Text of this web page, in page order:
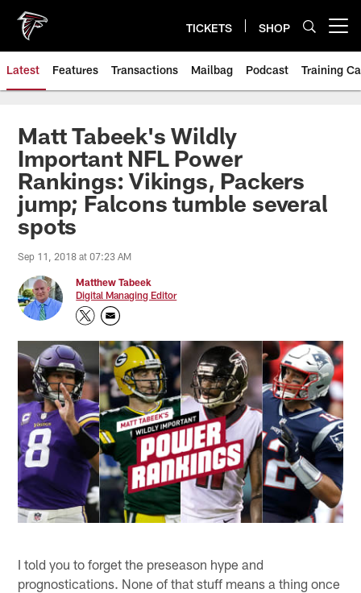
main
content
TICKETS SHOP
Latest Features Transactions Mailbag Podcast Training
Matt Tabeek's Wildly
Important NFL Power
Rankings: Vikings, Packers
jump; Falcons tumble several
spots
Sep 11, 2018 at 07:23 AM
Matthew Tabeek
Digital Managing Editor
I told you to forget the preseason hype and
prognostications. None of that stuff means a thing once